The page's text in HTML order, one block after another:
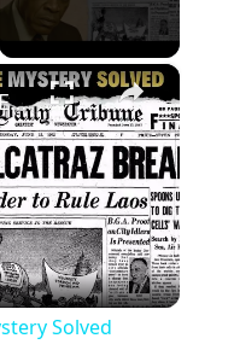
×
Alcatraz's GREAT Escape Mystery Solved
Solved